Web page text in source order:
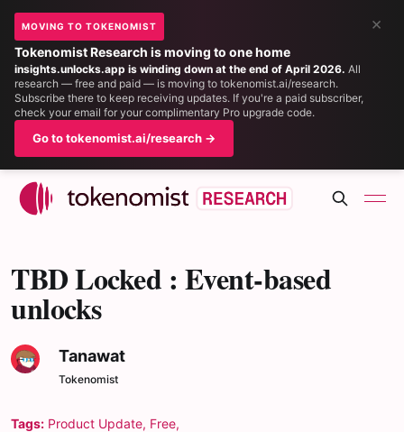
×
MOVING TO TOKENOMIST
Tokenomist Research is moving to one home
insights.unlocks.app is winding down at the end of April 2026. All
research — free and paid — is moving to tokenomist.ai/research.
Subscribe there to keep receiving updates. If you're a paid subscriber,
check your email for your complimentary Pro upgrade code.
Go to tokenomist.ai/research →
TBD Locked : Event-based
unlocks
Tanawat
Tokenomist
Tags: Product Update, Free,